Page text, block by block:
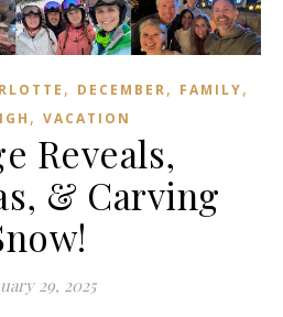
, DECEMBER, FAMILY,
, VACATION
Reveals,
& Carving
29, 2025